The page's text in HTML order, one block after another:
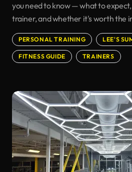
you need to know — what to
trainer, and whether it's worth the
PERSONAL TRAINING LEE'S
FITNESS GUIDE TRAINERS